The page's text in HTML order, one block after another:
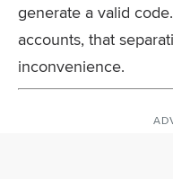
generate a valid
accounts, that
inconvenience.